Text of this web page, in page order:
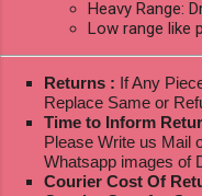
Heavy Range:
Low range like
Returns : If Any
Replace Same or
Time to Inform
Please Write us Mail
Whatsapp images of
Courier Cost Of